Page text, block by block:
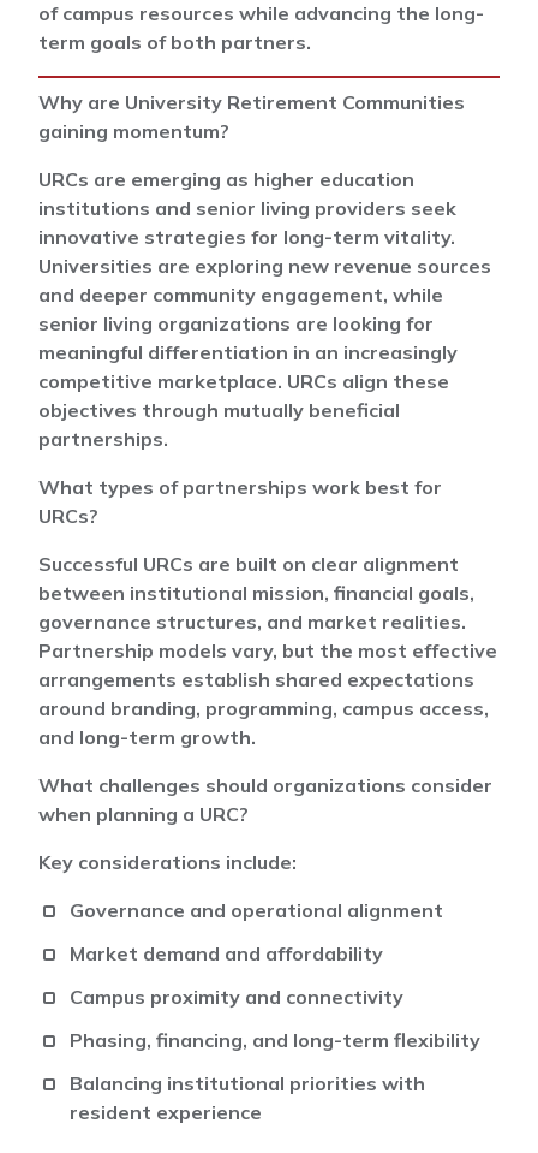
of campus resources while advancing the long-
term goals of both partners.
Why are University Retirement Communities
gaining momentum?
URCs are emerging as higher education
institutions and senior living providers seek
innovative strategies for long-term vitality.
Universities are exploring new revenue sources
and deeper community engagement, while
senior living organizations are looking for
meaningful differentiation in an increasingly
competitive marketplace. URCs align these
objectives through mutually beneficial
partnerships.
What types of partnerships work best for
URCs?
Successful URCs are built on clear alignment
between institutional mission, financial goals,
governance structures, and market realities.
Partnership models vary, but the most effective
arrangements establish shared expectations
around branding, programming, campus access,
and long-term growth.
What challenges should organizations consider
when planning a URC?
Key considerations include:
Governance and operational alignment
Market demand and affordability
Campus proximity and connectivity
Phasing, financing, and long-term flexibility
Balancing institutional priorities with
resident experience